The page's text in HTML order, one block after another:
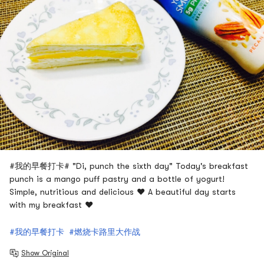
#我的早餐打卡# "Di, punch the sixth day" Today's breakfast
punch is a mango puff pastry and a bottle of yogurt!
Simple, nutritious and delicious ❤️ A beautiful day starts
with my breakfast ❤️
#我的早餐打卡 #燃烧卡路里大作战
Show Original